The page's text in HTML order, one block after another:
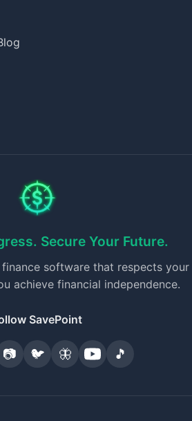
Secure Your Future.
software that respects your
achieve financial independence.
SavePoint
📷 🐦 🦋 🎵